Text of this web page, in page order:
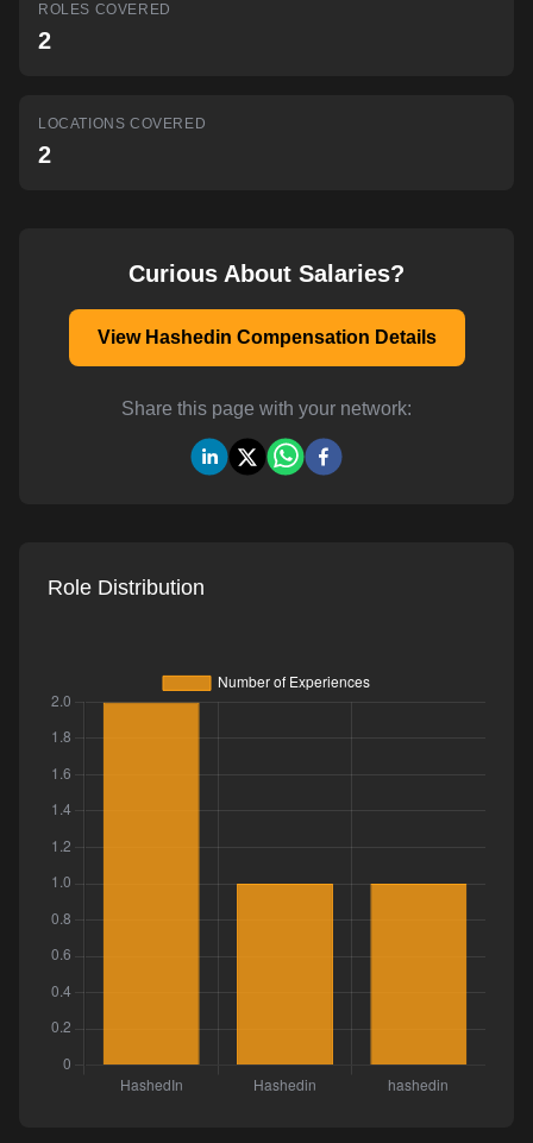
AI-powered mock interviews
ROLES COVERED
2
LOCATIONS COVERED
2
Curious About Salaries?
View Hashedin Compensation Details
Share this page with your network:
Role Distribution